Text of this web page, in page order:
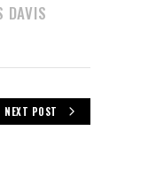
DAVIS
NEXT POST